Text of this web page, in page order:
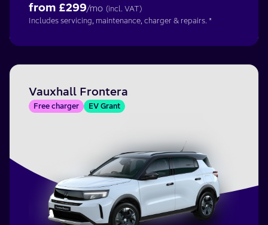
from £299/mo (incl. VAT)
Includes servicing, maintenance, charger & repairs. *
Vauxhall Frontera
Free charger EV Grant